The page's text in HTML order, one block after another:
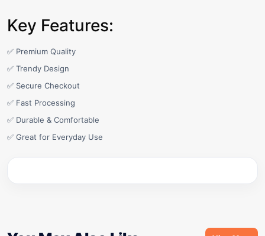
Key Features:
✅ Premium Quality
✅ Trendy Design
✅ Secure Checkout
✅ Fast Processing
✅ Durable & Comfortable
✅ Great for Everyday Use